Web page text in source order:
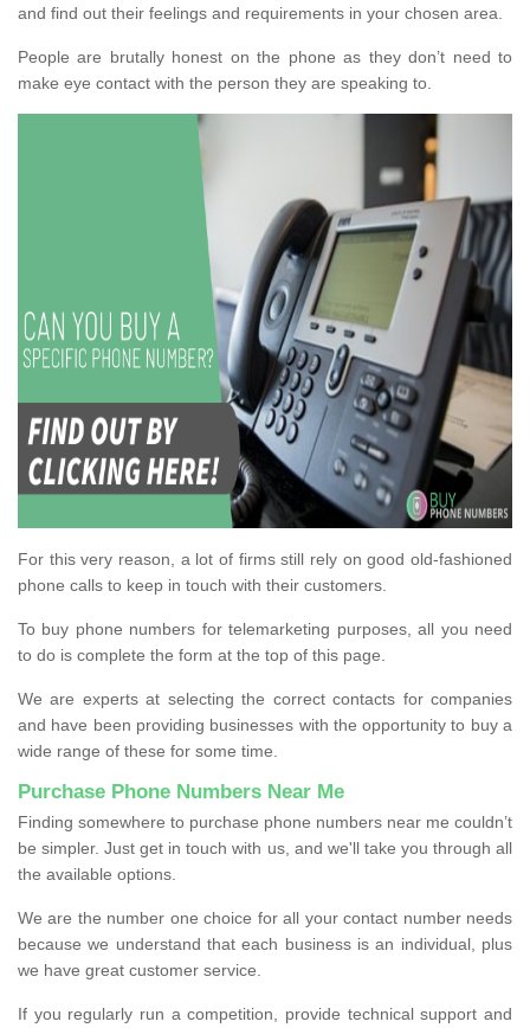
and find out their feelings and requirements in your chosen area.
People are brutally honest on the phone as they don’t need to
make eye contact with the person they are speaking to.
For this very reason, a lot of firms still rely on good old-fashioned
phone calls to keep in touch with their customers.
To buy phone numbers for telemarketing purposes, all you need
to do is complete the form at the top of this page.
We are experts at selecting the correct contacts for companies
and have been providing businesses with the opportunity to buy a
wide range of these for some time.
Purchase Phone Numbers Near Me
Finding somewhere to purchase phone numbers near me couldn’t
be simpler. Just get in touch with us, and we'll take you through all
the available options.
We are the number one choice for all your contact number needs
because we understand that each business is an individual, plus
we have great customer service.
If you regularly run a competition, provide technical support and